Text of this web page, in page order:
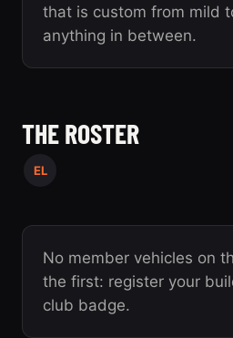
that is custom from mild
anything in between.
THE ROSTER
EL
No member vehicles on
the first: register your
club badge.